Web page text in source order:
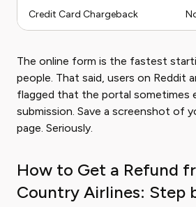
Credit Card Chargeback
The online form is the fastest
people. That said, users on Reddit
flagged that the portal sometimes
submission. Save a screenshot of
page. Seriously.
How to Get a Refund
Country Airlines: Step